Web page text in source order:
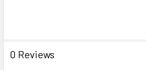
0 Reviews